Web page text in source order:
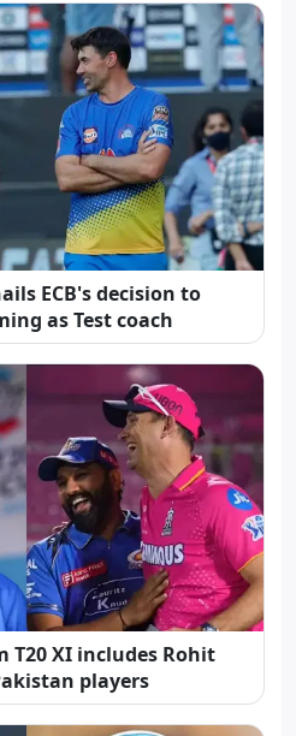
ECB's decision to
as Test coach
T20 XI includes Rohit
players